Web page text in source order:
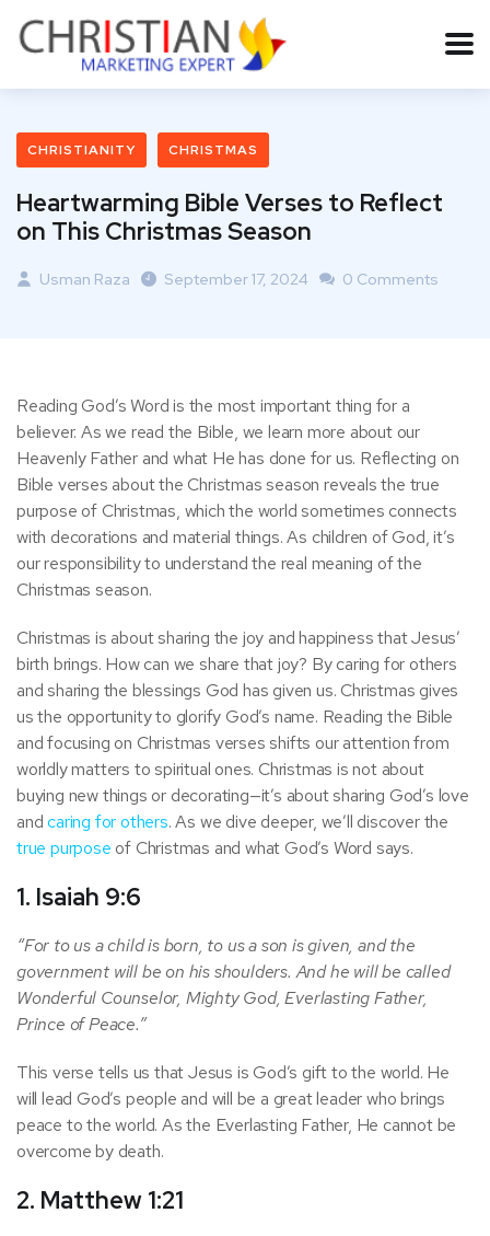
CHRISTIANITY CHRISTMAS
Heartwarming Bible Verses to Reflect
on This Christmas Season
Usman Raza September 17, 2024 0 Comments
Reading God’s Word is the most important thing for a
believer. As we read the Bible, we learn more about our
Heavenly Father and what He has done for us. Reflecting on
Bible verses about the Christmas season reveals the true
purpose of Christmas, which the world sometimes connects
with decorations and material things. As children of God, it’s
our responsibility to understand the real meaning of the
Christmas season.
Christmas is about sharing the joy and happiness that Jesus’
birth brings. How can we share that joy? By caring for others
and sharing the blessings God has given us. Christmas gives
us the opportunity to glorify God’s name. Reading the Bible
and focusing on Christmas verses shifts our attention from
worldly matters to spiritual ones. Christmas is not about
buying new things or decorating—it’s about sharing God’s love
andcaring for others. As we dive deeper, we’ll discover the
true purpose of Christmas and what God’s Word says.
1. Isaiah 9:6
“For to us a child is born, to us a son is given, and the
government will be on his shoulders. And he will be called
Wonderful Counselor, Mighty God, Everlasting Father,
Prince of Peace.”
This verse tells us that Jesus is God’s gift to the world. He
will lead God’s people and will be a great leader who brings
peace to the world. As the Everlasting Father, He cannot be
overcome by death.
2. Matthew 1:21